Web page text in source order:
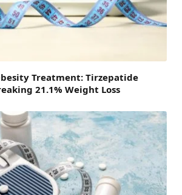
Treatment: Tirzepatide
21.1% Weight Loss